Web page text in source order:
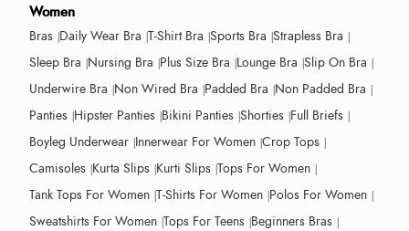
Women
Bras Daily Wear Bra T-Shirt Bra Sports Bra Strapless Bra
Sleep Bra Nursing Bra Plus Size Bra Lounge Bra Slip On Bra
Underwire Bra Non Wired Bra Padded Bra Non Padded Bra
Panties Hipster Panties Bikini Panties Shorties Full Briefs
Boyleg Underwear Innerwear For Women Crop Tops
Camisoles Kurta Slips Kurti Slips Tops For Women
Tank Tops For Women T-Shirts For Women Polos For Women
Sweatshirts For Women Tops For Teens Beginners Bras